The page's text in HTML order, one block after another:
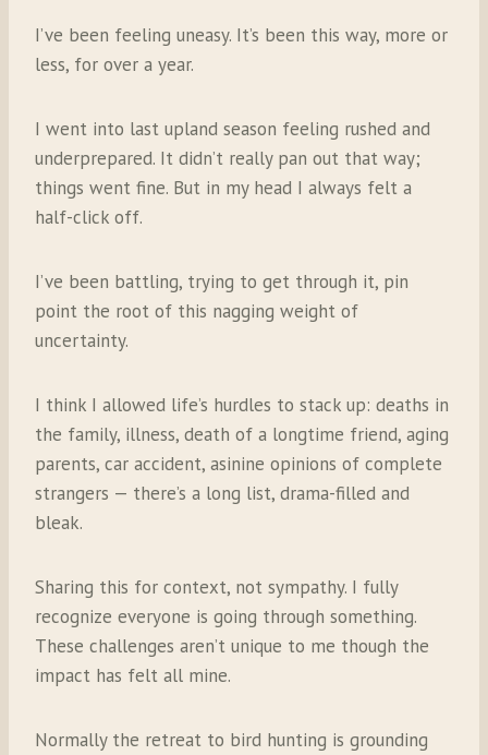
I’ve been feeling uneasy. It’s been this way, more or
less, for over a year.
I went into last upland season feeling rushed and
underprepared. It didn’t really pan out that way;
things went fine. But in my head I always felt a
half-click off.
I’ve been battling, trying to get through it, pin
point the root of this nagging weight of
uncertainty.
I think I allowed life’s hurdles to stack up: deaths in
the family, illness, death of a longtime friend, aging
parents, car accident, asinine opinions of complete
strangers — there’s a long list, drama-filled and
bleak.
Sharing this for context, not sympathy. I fully
recognize everyone is going through something.
These challenges aren’t unique to me though the
impact has felt all mine.
Normally the retreat to bird hunting is grounding